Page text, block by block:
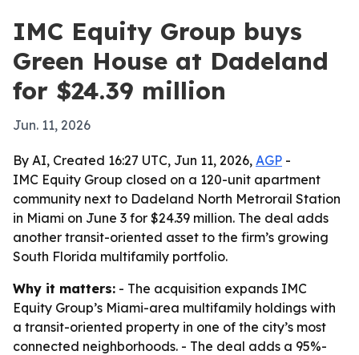
IMC Equity Group buys
Green House at Dadeland
for $24.39 million
Jun. 11, 2026
By AI, Created 16:27 UTC, Jun 11, 2026, AGP -
IMC Equity Group closed on a 120-unit apartment
community next to Dadeland North Metrorail Station
in Miami on June 3 for $24.39 million. The deal adds
another transit-oriented asset to the firm’s growing
South Florida multifamily portfolio.
Why it matters: - The acquisition expands IMC
Equity Group’s Miami-area multifamily holdings with
a transit-oriented property in one of the city’s most
connected neighborhoods. - The deal adds a 95%-